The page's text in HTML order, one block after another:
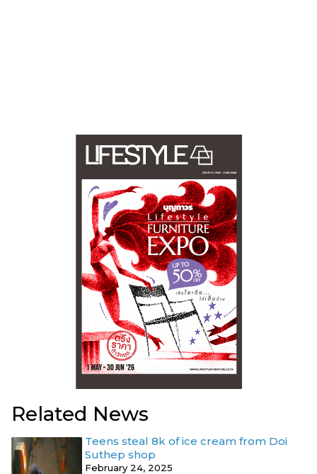
Related News
Teens steal 8k of ice cream from Doi
Suthep shop
February 24, 2025